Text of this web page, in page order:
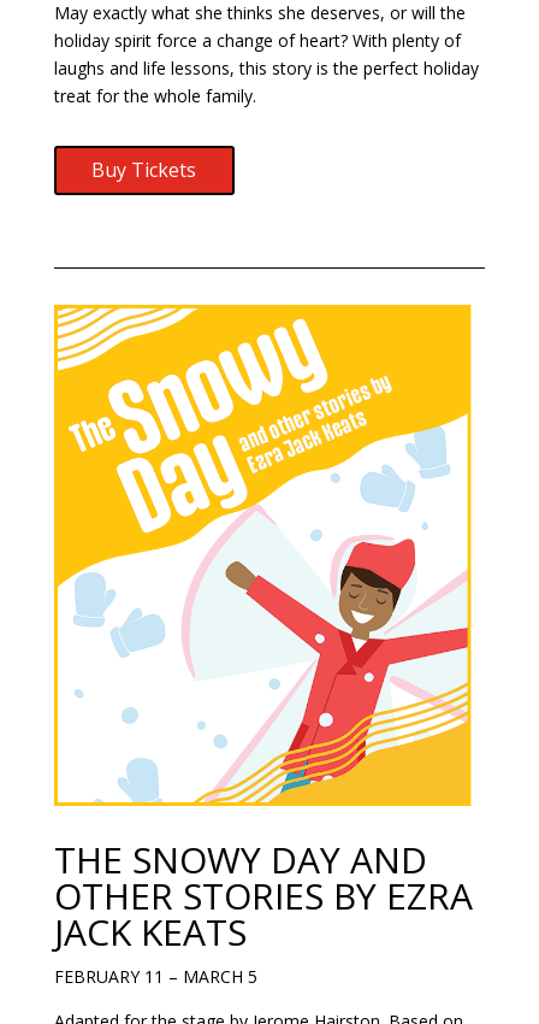
May exactly what she thinks she deserves, or will the
holiday spirit force a change of heart? With plenty of
laughs and life lessons, this story is the perfect holiday
treat for the whole family.
Buy Tickets
THE SNOWY DAY AND
OTHER STORIES BY EZRA
JACK KEATS
FEBRUARY 11 – MARCH 5